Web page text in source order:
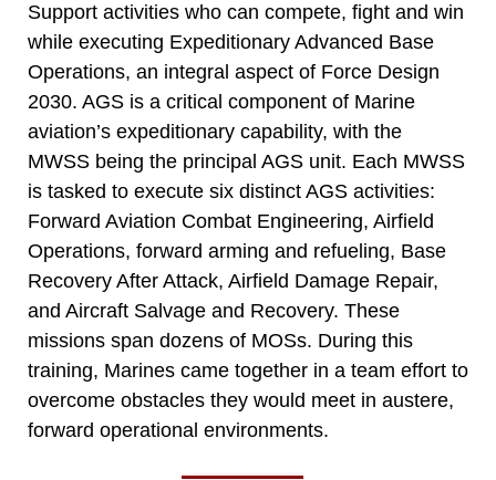
Support activities who can compete, fight and win
while executing Expeditionary Advanced Base
Operations, an integral aspect of Force Design
2030. AGS is a critical component of Marine
aviation’s expeditionary capability, with the
MWSS being the principal AGS unit. Each MWSS
is tasked to execute six distinct AGS activities:
Forward Aviation Combat Engineering, Airfield
Operations, forward arming and refueling, Base
Recovery After Attack, Airfield Damage Repair,
and Aircraft Salvage and Recovery. These
missions span dozens of MOSs. During this
training, Marines came together in a team effort to
overcome obstacles they would meet in austere,
forward operational environments.